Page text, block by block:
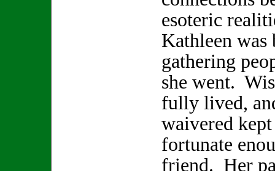
esoteric
Kathleen
gathering
she went.
fully lived,
waivered
fortunate
friend. Her